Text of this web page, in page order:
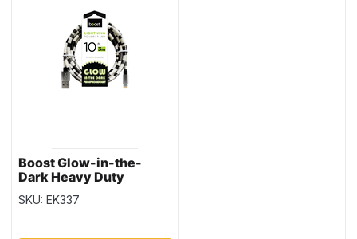
Boost Glow-in-the-
Dark Heavy Duty
Lightning to USB Charge
& Sync Cable – 10′ / 3M
SKU: EK337